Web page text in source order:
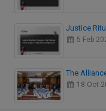
Justice
5 Feb
The
18 Oct